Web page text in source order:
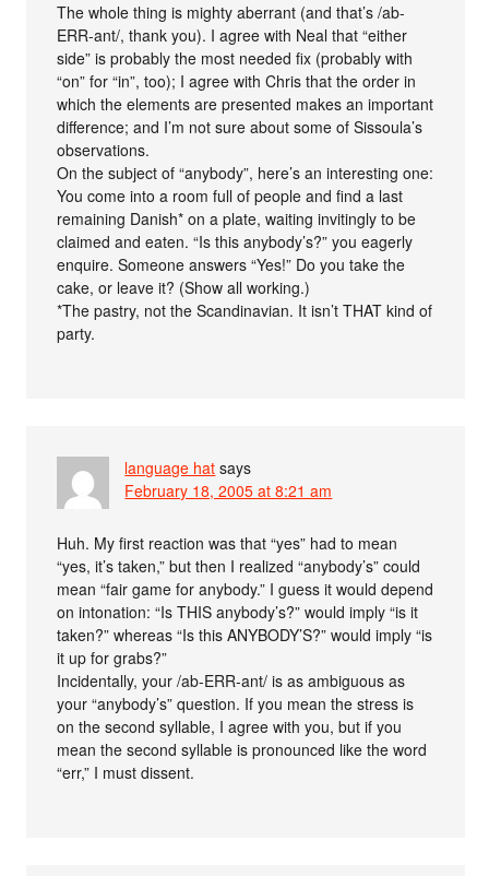
The whole thing is mighty aberrant (and that’s /ab-
ERR-ant/, thank you). I agree with Neal that “either
side” is probably the most needed fix (probably with
“on” for “in”, too); I agree with Chris that the order in
which the elements are presented makes an important
difference; and I’m not sure about some of Sissoula’s
observations.
On the subject of “anybody”, here’s an interesting one:
You come into a room full of people and find a last
remaining Danish* on a plate, waiting invitingly to be
claimed and eaten. “Is this anybody’s?” you eagerly
enquire. Someone answers “Yes!” Do you take the
cake, or leave it? (Show all working.)
*The pastry, not the Scandinavian. It isn’t THAT kind of
party.
language hat says
February 18, 2005 at 8:21 am
Huh. My first reaction was that “yes” had to mean
“yes, it’s taken,” but then I realized “anybody’s” could
mean “fair game for anybody.” I guess it would depend
on intonation: “Is THIS anybody’s?” would imply “is it
taken?” whereas “Is this ANYBODY’S?” would imply “is
it up for grabs?”
Incidentally, your /ab-ERR-ant/ is as ambiguous as
your “anybody’s” question. If you mean the stress is
on the second syllable, I agree with you, but if you
mean the second syllable is pronounced like the word
“err,” I must dissent.